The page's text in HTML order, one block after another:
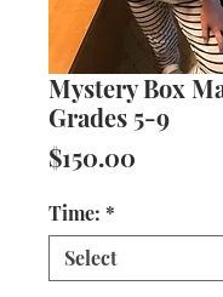
Mystery Box
Grades 5-9
$150.00
Time: *